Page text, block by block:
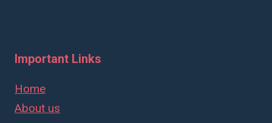
Important Links
Home
About us